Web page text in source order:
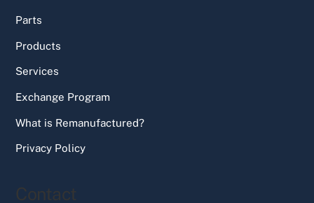
Parts
Products
Services
Exchange Program
What is Remanufactured?
Privacy Policy
Contact